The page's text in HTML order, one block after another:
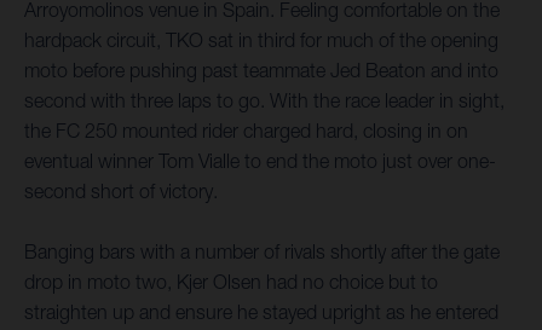
Arroyomolinos venue in Spain. Feeling comfortable on the
hardpack circuit, TKO sat in third for much of the opening
moto before pushing past teammate Jed Beaton and into
second with three laps to go. With the race leader in sight,
the FC 250 mounted rider charged hard, closing in on
eventual winner Tom Vialle to end the moto just over one-
second short of victory.
Banging bars with a number of rivals shortly after the gate
drop in moto two, Kjer Olsen had no choice but to
straighten up and ensure he stayed upright as he entered